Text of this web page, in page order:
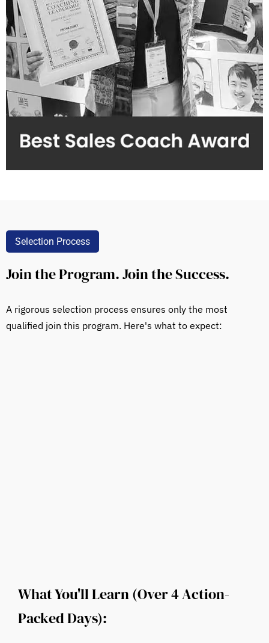
Selection Process
Join the Program. Join the Success.
A rigorous selection process ensures only the most
qualified join this program. Here's what to expect:
What You'll Learn (Over 4 Action-
Packed Days):